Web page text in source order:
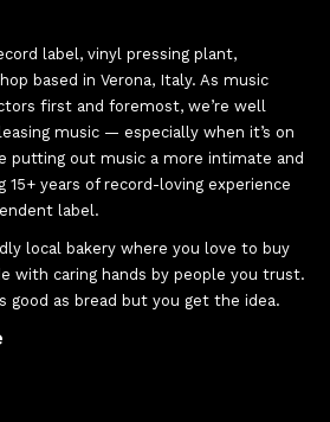
label, vinyl pressing plant,
based in Verona, Italy. As music
first and foremost, we’re well
music — especially when it’s on
putting out music a more intimate and
15+ years of record-loving experience
label.
local bakery where you love to buy
with caring hands by people you trust.
good as bread but you get the idea.